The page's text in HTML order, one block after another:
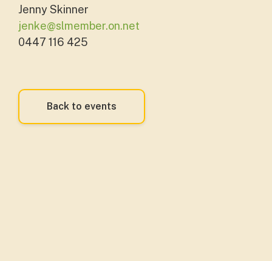
Jenny Skinner
jenke@slmember.on.net
0447 116 425
Back to events